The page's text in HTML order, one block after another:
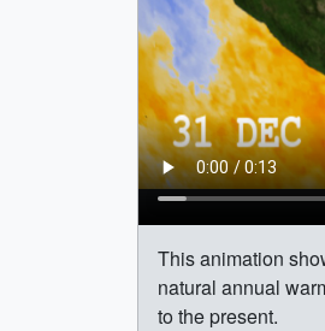
This animation
natural annual
to the present.